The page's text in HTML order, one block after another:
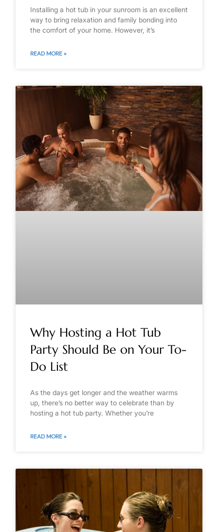
Installing a hot tub in your sunroom is an excellent
way to bring relaxation and family bonding into
the comfort of your home. However, it’s
READ MORE »
Why Hosting a Hot Tub
Party Should Be on Your To-
Do List
As the days get longer and the weather warms
up, there’s no better way to celebrate than by
hosting a hot tub party. Whether you’re
READ MORE »